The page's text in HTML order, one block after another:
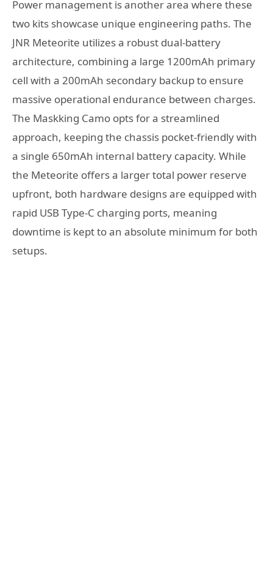
Power management is another area where these
two kits showcase unique engineering paths. The
JNR Meteorite utilizes a robust dual-battery
architecture, combining a large 1200mAh primary
cell with a 200mAh secondary backup to ensure
massive operational endurance between charges.
The Maskking Camo opts for a streamlined
approach, keeping the chassis pocket-friendly with
a single 650mAh internal battery capacity. While
the Meteorite offers a larger total power reserve
upfront, both hardware designs are equipped with
rapid USB Type-C charging ports, meaning
downtime is kept to an absolute minimum for both
setups.